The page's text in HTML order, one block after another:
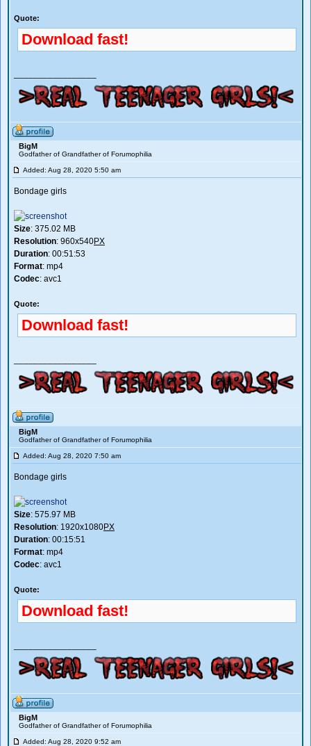
Quote:
Download fast!
BigM
Godfather of Grandfather of Forumophilia
Added: Aug 28, 2020 5:50 am
Bondage girls
Size: 375.02 MB
Resolution: 960x540PX
Duration: 00:51:53
Format: mp4
Codec: avc1
Quote:
Download fast!
BigM
Godfather of Grandfather of Forumophilia
Added: Aug 28, 2020 7:50 am
Bondage girls
Size: 575.97 MB
Resolution: 1920x1080PX
Duration: 00:15:51
Format: mp4
Codec: avc1
Quote:
Download fast!
BigM
Godfather of Grandfather of Forumophilia
Added: Aug 28, 2020 9:52 am